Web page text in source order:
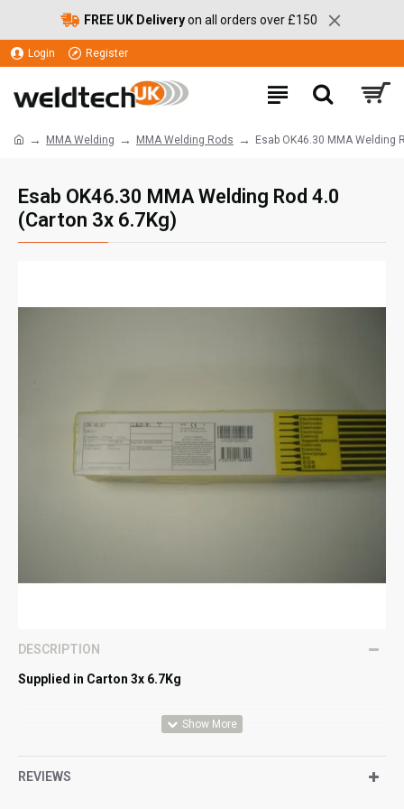
FREE UK Deliveryon all orders over £150
Login Register
MMA Welding MMA Welding Rods Esab OK46.30 MMA Welding
Esab OK46.30 MMA Welding Rod 4.0
(Carton 3x 6.7Kg)
DESCRIPTION
Supplied in Carton 3x 6.7Kg
properties, suitable for tack welding. Useful for bridging
REVIEWS